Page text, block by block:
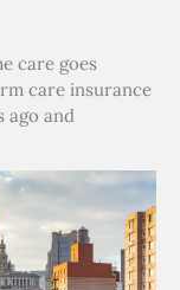
care goes
care insurance
ago and